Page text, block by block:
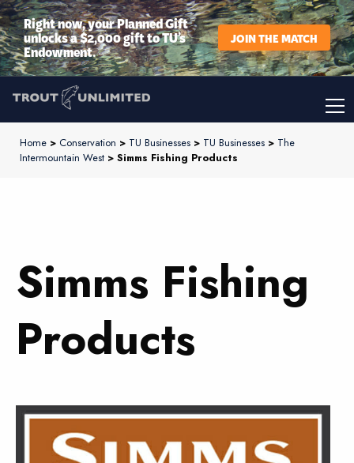
Right now, your Planned Gift
unlocks a $2,000 gift to TU’s
Endowment.
JOIN THE MATCH
Home > Conservation > TU Businesses > TU Businesses > The
Intermountain West > Simms Fishing Products
Simms Fishing
Products